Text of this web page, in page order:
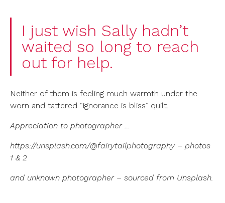
I just wish Sally hadn’t
waited so long to reach
out for help.
Neither of them is feeling much warmth under the
worn and tattered “ignorance is bliss” quilt.
Appreciation to photographer …
https://unsplash.com/@fairytailphotography – photos
1 & 2
and unknown photographer – sourced from Unsplash.